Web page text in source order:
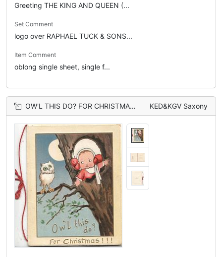
Greeting THE KING AND QUEEN (...
Set Comment
logo over RAPHAEL TUCK & SONS...
Item Comment
oblong single sheet, single f...
OW'L THIS DO? FOR CHRISTMAS!!! in gilt below girl looking out from hollow tree to perched owl, moonlit scene KED&KGV Saxony